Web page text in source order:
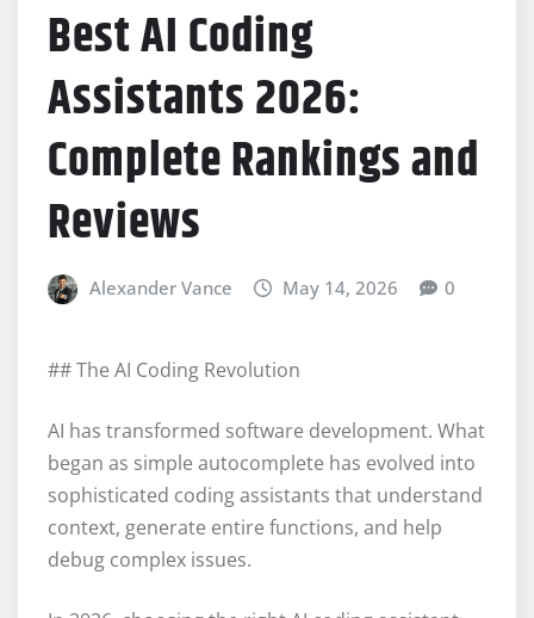
Best AI Coding
Assistants 2026:
Complete Rankings and
Reviews
Alexander Vance May 14, 2026 0
## The AI Coding Revolution
AI has transformed software development. What
began as simple autocomplete has evolved into
sophisticated coding assistants that understand
context, generate entire functions, and help
debug complex issues.